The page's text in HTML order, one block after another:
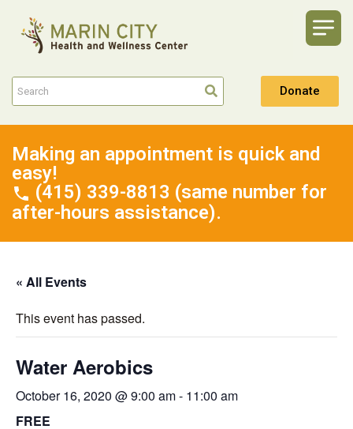
Donate
Making an appointment is quick and
easy!
(415) 339-8813 (same number for
after-hours assistance).
« All Events
This event has passed.
Water Aerobics
October 16, 2020 @ 9:00 am- 11:00 am
FREE